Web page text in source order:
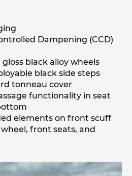
Dampening (CCD)
black alloy wheels
black side steps
tonneau cover
functionality in seat
elements on front scuff
front seats, and